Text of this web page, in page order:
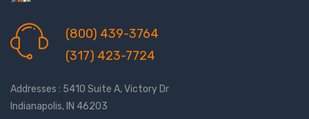
(800) 439-3764
(317) 423-7724
Addresses : 5410 Suite A, Victory Dr
Indianapolis, IN 46203